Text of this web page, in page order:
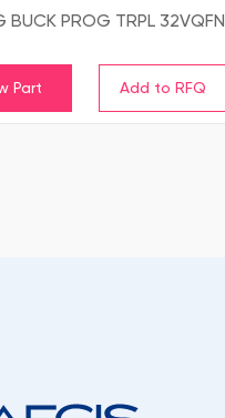
BUCK PROG TRPL 32VQFN
Part